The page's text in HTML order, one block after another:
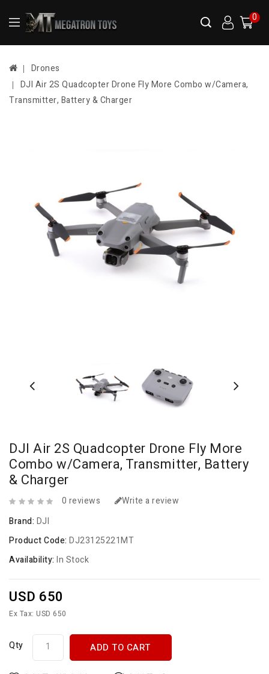
0
Drones
DJI Air 2S Quadcopter Drone Fly More Combo w/Camera,
Transmitter, Battery & Charger
DJI Air 2S Quadcopter Drone Fly More
Combo w/Camera, Transmitter, Battery
& Charger
0 reviews
Write a review
Brand: DJI
Product Code: DJ23125221MT
Availability: In Stock
USD 650
Ex Tax: USD 650
Qty ADD TO CART